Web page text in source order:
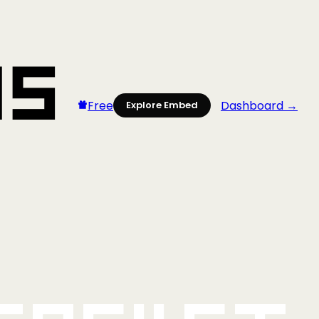
Free Explore Embed Dashboard →